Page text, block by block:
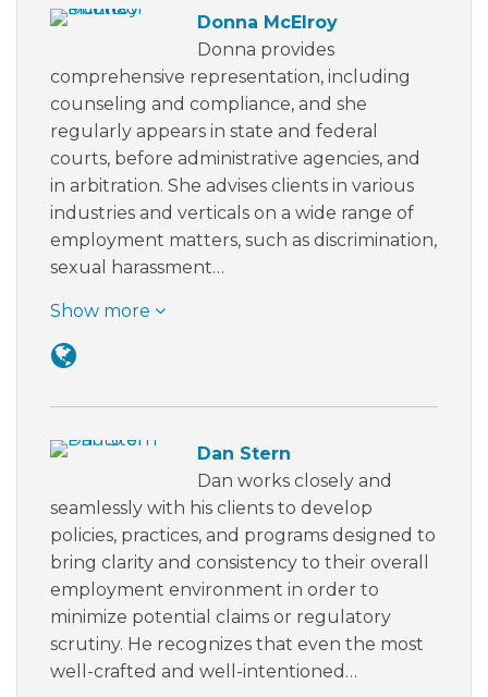
Donna McElroy
Donna provides
comprehensive representation, including
counseling and compliance, and she
regularly appears in state and federal
courts, before administrative agencies, and
in arbitration. She advises clients in various
industries and verticals on a wide range of
employment matters, such as discrimination,
sexual harassment…
Show more
Dan Stern
Dan works closely and
seamlessly with his clients to develop
policies, practices, and programs designed to
bring clarity and consistency to their overall
employment environment in order to
minimize potential claims or regulatory
scrutiny. He recognizes that even the most
well-crafted and well-intentioned…